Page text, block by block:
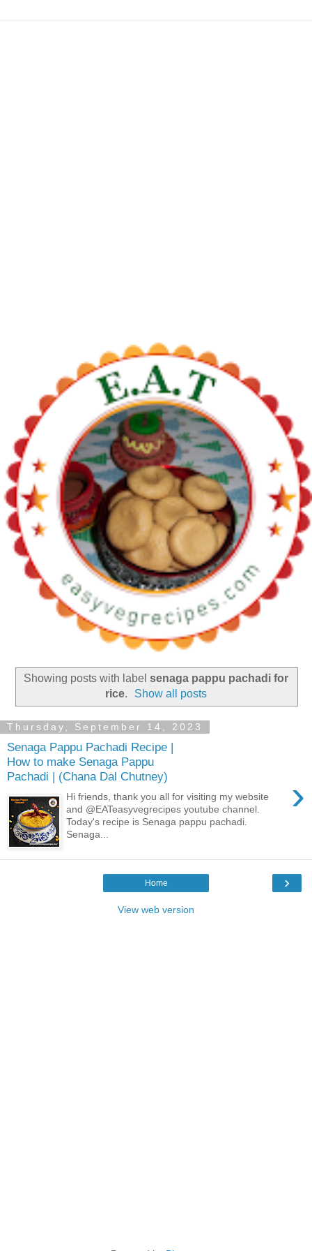
Showing posts with label senaga pappu pachadi for
rice. Show all posts
Thursday, September 14, 2023
Senaga Pappu Pachadi Recipe |
How to make Senaga Pappu
Pachadi | (Chana Dal Chutney)
›
Hi friends, thank you all for visiting my website
and @EATeasyvegrecipes youtube channel.
Today's recipe is Senaga pappu pachadi.
Senaga...
›
Home
View web version